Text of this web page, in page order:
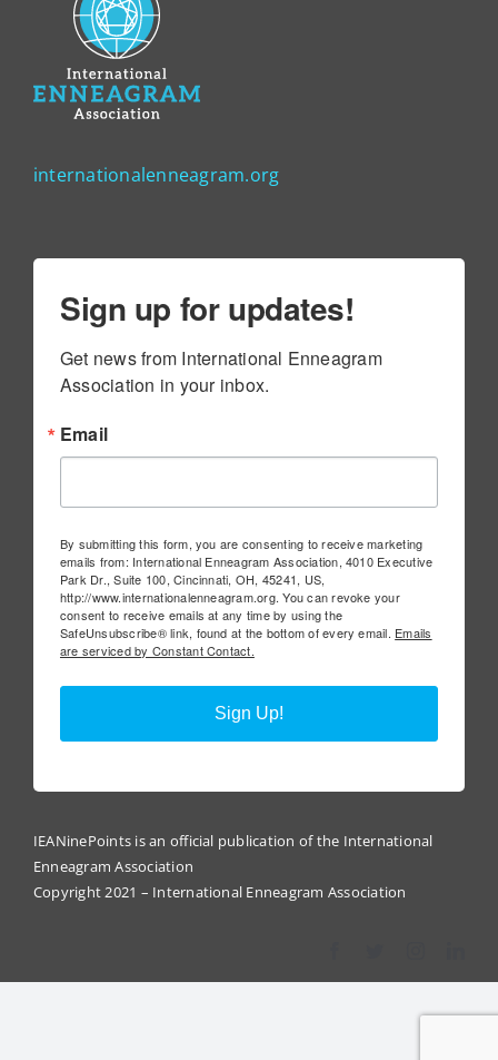
internationalenneagram.org
Sign up for updates!
Get news from International Enneagram
Association in your inbox.
Email
By submitting this form, you are consenting to receive marketing
emails from: International Enneagram Association, 4010 Executive
Park Dr., Suite 100, Cincinnati, OH, 45241, US,
http://www.internationalenneagram.org. You can revoke your
consent to receive emails at any time by using the
SafeUnsubscribe® link, found at the bottom of every email. Emails
are serviced by Constant Contact.
Sign Up!
IEANinePoints is an official publication of the International
Enneagram Association
Copyright 2021 – International Enneagram Association